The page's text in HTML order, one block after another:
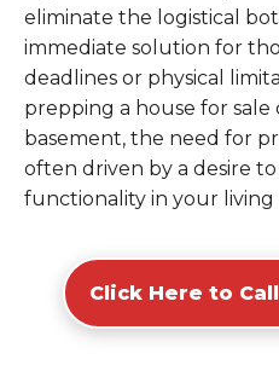
eliminate the logistical
immediate solution for
deadlines or physical
prepping a house for
basement, the need for
often driven by a desire
functionality in your
Click Here to